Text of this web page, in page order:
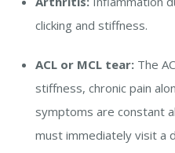
clicking and stiffness.
ACL or MCL tear: The
stiffness, chronic pain
symptoms are constant
must immediately visit a